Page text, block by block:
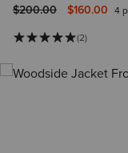
Price reduced from
$200.00to $160.00 4
(2)